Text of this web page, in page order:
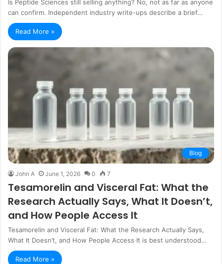
Is Peptide Sciences still selling anything? No, not as far as anyone
can confirm. Independent industry write-ups describe a brief…
Read More »
Blog
John A June 1, 2026 0 7
Tesamorelin and Visceral Fat: What the
Research Actually Says, What It Doesn’t,
and How People Access It
Tesamorelin and Visceral Fat: What the Research Actually Says,
What It Doesn’t, and How People Access It is best understood…
Read More »